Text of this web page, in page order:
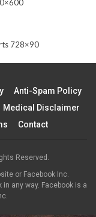
Anti-Spam Policy
Medical Disclaimer
Contact
Reserved.
or Facebook Inc.
any way. Facebook is a